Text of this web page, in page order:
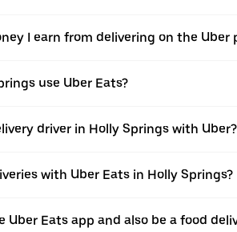
I earn from delivering on the Uber
use Uber Eats?
driver in Holly Springs with Uber?
with Uber Eats in Holly Springs?
Uber Eats app and also be a food